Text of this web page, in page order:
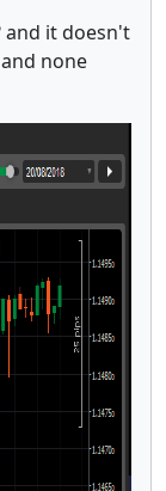
and it doesn't
none